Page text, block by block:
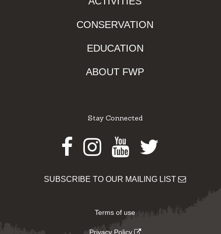
CONSERVATION
EDUCATION
ABOUT FWP
Stay Connected
Facebook
Instagram
Youtube
Twitter
SUBSCRIBE TO OUR MAILING LIST
Terms of use
Privacy Policy